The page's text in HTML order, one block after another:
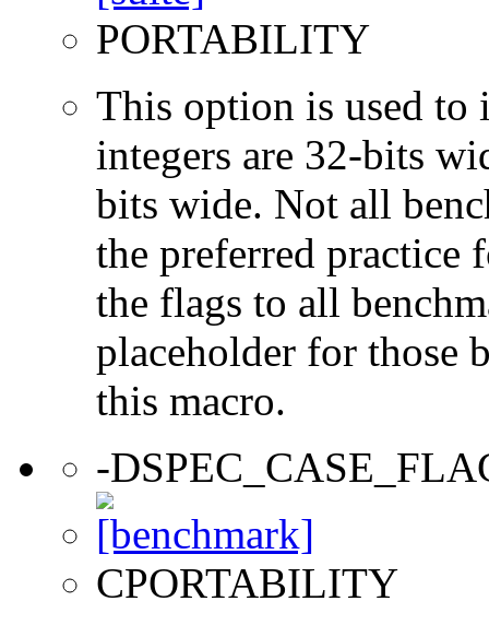
PORTABILITY
This option is used to
integers are 32-bits
bits wide. Not all
the preferred practice
the flags to all
placeholder for those
this macro.
-
CPORTABILITY